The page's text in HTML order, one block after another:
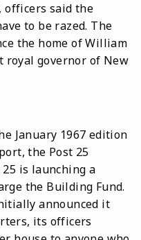
officers said the
to be razed. The
the home of William
royal governor of New
January 1967 edition
the Post 25
is launching a
the Building Fund.
announced it
its officers